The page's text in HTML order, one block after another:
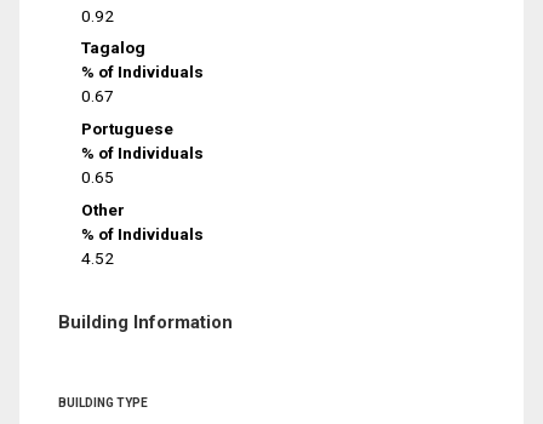
0.92
Tagalog
% of Individuals
0.67
Portuguese
% of Individuals
0.65
Other
% of Individuals
4.52
Building Information
BUILDING TYPE